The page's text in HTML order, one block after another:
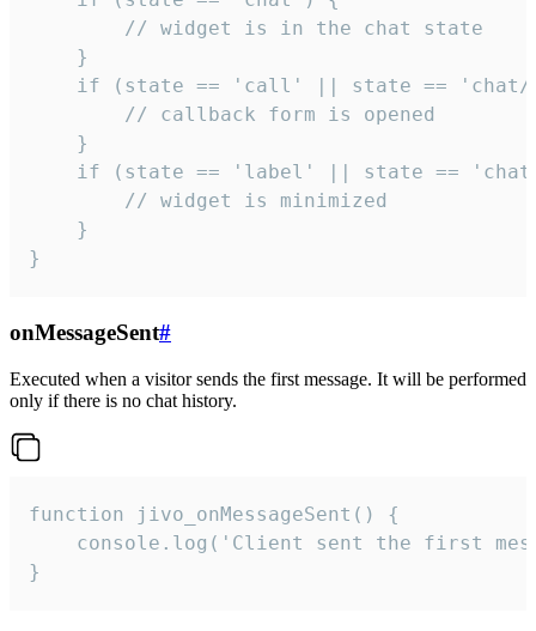
        // widget is in the chat state
    }
if (state == 'call' || state ==
        // callback form is opened
    }
if (state == 'label' || state ==
        // widget is minimized
    }
}
onMessageSent#
Executed when a visitor sends the first message. It will be performed
only if there is no chat history.
function jivo_onMessageSent() {
console.log('Client sent the first
}